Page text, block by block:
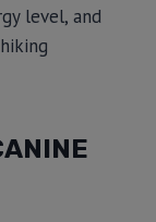
level, and